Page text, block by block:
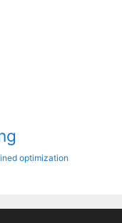
optimization